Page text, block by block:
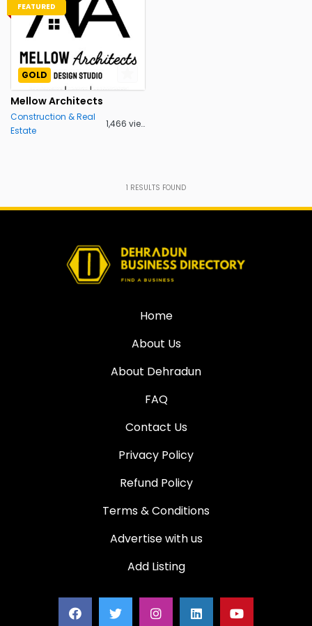
FEATURED
GOLD
Mellow Architects
Construction & Real
Estate
1,466 views
1 RESULTS FOUND
Home
About Us
About Dehradun
FAQ
Contact Us
Privacy Policy
Refund Policy
Terms & Conditions
Advertise with us
Add Listing